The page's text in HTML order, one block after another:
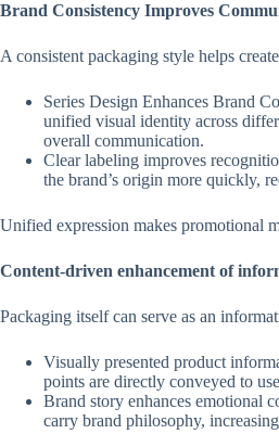
Brand Consistency Improves
A consistent packaging style helps
Series Design Enhances Brand
unified visual identity across
overall communication.
Clear labeling improves
the brand’s origin more quickly,
Unified expression makes promotional
Content-driven enhancement of
Packaging itself can serve as an
Visually presented product
points are directly conveyed to
Brand story enhances emotional
carry brand philosophy,